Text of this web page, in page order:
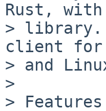
Rust,
> library.
client for
> and
>
>